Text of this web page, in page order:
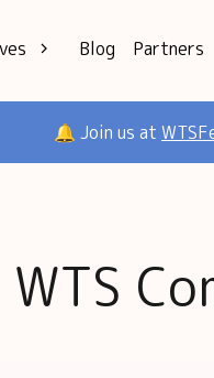
hub
Blog Partners
🔔 Join us at
WTS